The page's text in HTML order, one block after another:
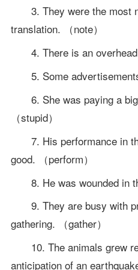
3. They were the most
translation. （note）
4. There is an overhead
5. Some advertisements
6. She was paying a big
（stupid）
7. His performance in
good. （perform）
8. He was wounded in
9. They are busy with
gathering. （gather）
10. The animals grew
anticipation of an